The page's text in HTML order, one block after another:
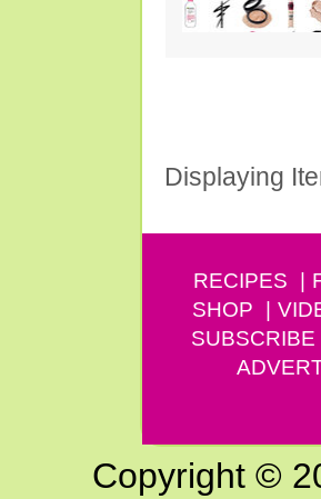
Displaying
RECIPES
SHOP
SUBSCRIBE
Copyright ©